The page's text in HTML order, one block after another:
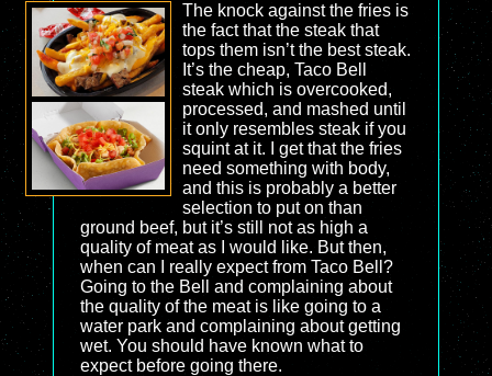
The knock against the fries is
the fact that the steak that
tops them isn’t the best steak.
It’s the cheap, Taco Bell
steak which is overcooked,
processed, and mashed until
it only resembles steak if you
squint at it. I get that the fries
need something with body,
and this is probably a better
selection to put on than
ground beef, but it’s still not as high a
quality of meat as I would like. But then,
when can I really expect from Taco Bell?
Going to the Bell and complaining about
the quality of the meat is like going to a
water park and complaining about getting
wet. You should have known what to
expect before going there.